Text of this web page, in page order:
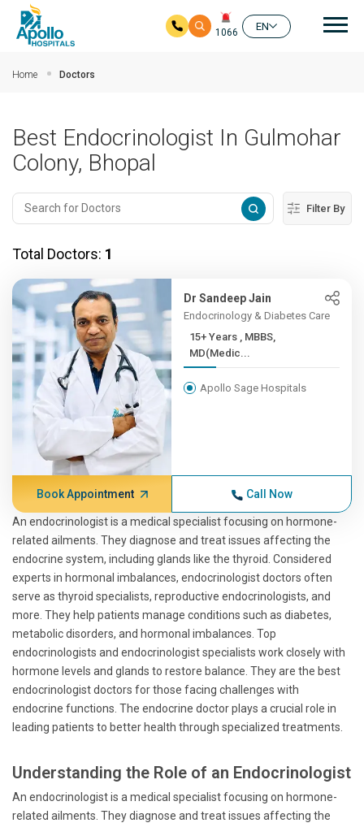
1066
EN
Home Doctors
Best Endocrinologist In Gulmohar
Colony, Bhopal
Filter By
Total Doctors: 1
Dr Sandeep Jain
Endocrinology & Diabetes Care
15+ Years , MBBS,
MD(Medic...
Apollo Sage Hospitals
Book Appointment Call Now
An endocrinologist is a medical specialist focusing on hormone-
related ailments. They diagnose and treat issues affecting the
endocrine system, including glands like the thyroid. Considered
experts in hormonal imbalances, endocrinologist doctors often
serve as thyroid specialists, reproductive endocrinologists, and
more. They help patients manage conditions such as diabetes,
metabolic disorders, and hormonal imbalances. Top
endocrinologists and endocrinologist specialists work closely with
hormone levels and glands to restore balance. They are the best
endocrinologist doctors for those facing challenges with
endocrine functions. The endocrine doctor plays a crucial role in
leading patients to better health through specialized treatments.
Understanding the Role of an Endocrinologist
An endocrinologist is a medical specialist focusing on hormone-
related ailments. They diagnose and treat issues affecting the